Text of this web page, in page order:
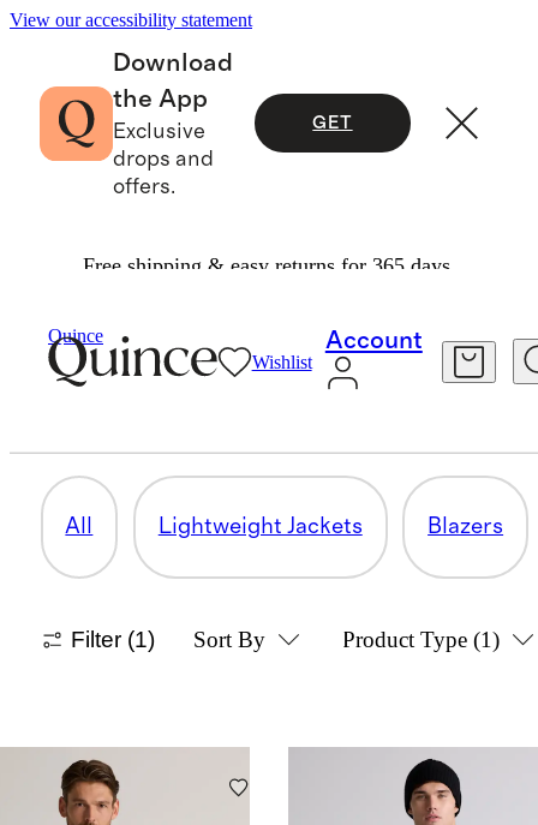
View our accessibility statement
Download
the App
Exclusive
drops and
offers.
GET
Free shipping & easy returns for 365 days.
Quince
Wishlist
Account
FLEECE & SHERPA JACKETS
All Lightweight Jackets Blazers
Filter (1) Sort By Product Type (1)